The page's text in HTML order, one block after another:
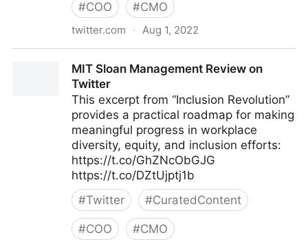
#COO #CMO
twitter.com · Aug 1, 2022
MIT Sloan Management Review on
Twitter
This excerpt from “Inclusion Revolution”
provides a practical roadmap for making
meaningful progress in workplace
diversity, equity, and inclusion efforts:
https://t.co/GhZNcObGJG
https://t.co/DZtUjptj1b
#Twitter #CuratedContent
#COO #CMO